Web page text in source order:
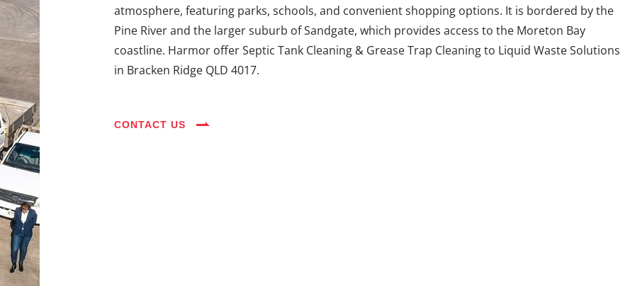
atmosphere, featuring parks, schools, and convenient shopping options. It is bordered by the
Pine River and the larger suburb of Sandgate, which provides access to the Moreton Bay
coastline. Harmor offer Septic Tank Cleaning & Grease Trap Cleaning to Liquid Waste Solutions
in Bracken Ridge QLD 4017.
CONTACT US